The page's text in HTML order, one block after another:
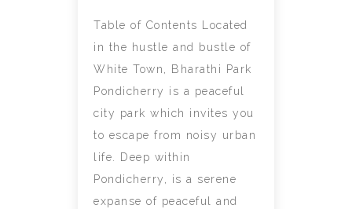
Table of Contents Located
in the hustle and bustle of
White Town, Bharathi Park
Pondicherry is a peaceful
city park which invites you
to escape from noisy urban
life. Deep within
Pondicherry, is a serene
expanse of peaceful and